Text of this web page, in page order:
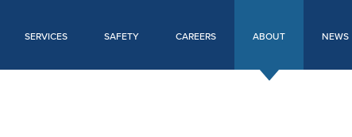
SERVICES SAFETY CAREERS ABOUT NEWS